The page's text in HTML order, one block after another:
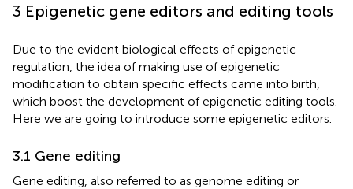
3 Epigenetic gene editors and editing tools
Due to the evident biological effects of epigenetic
regulation, the idea of making use of epigenetic
modification to obtain specific effects came into birth,
which boost the development of epigenetic editing tools.
Here we are going to introduce some epigenetic editors.
3.1 Gene editing
Gene editing, also referred to as genome editing or